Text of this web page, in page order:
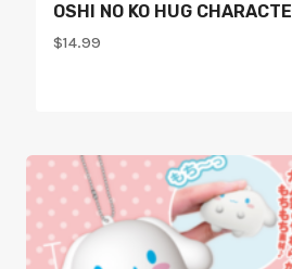
OSHI NO KO HUG
$14.99